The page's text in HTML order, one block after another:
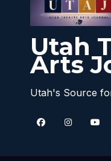
Utah
Arts
Utah's Source